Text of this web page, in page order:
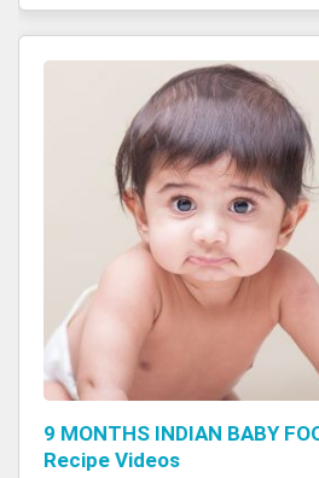
9 MONTHS INDIAN BABY
Recipe Videos